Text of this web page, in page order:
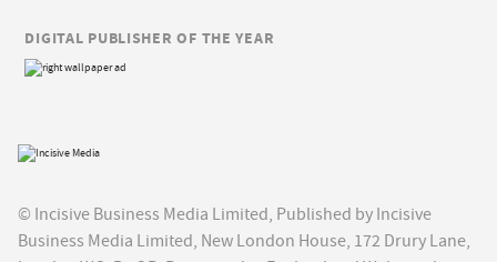
© Incisive Business Media Limited, Published by Incisive
Business Media Limited, New London House, 172 Drury Lane,
DIGITAL PUBLISHER OF THE YEAR